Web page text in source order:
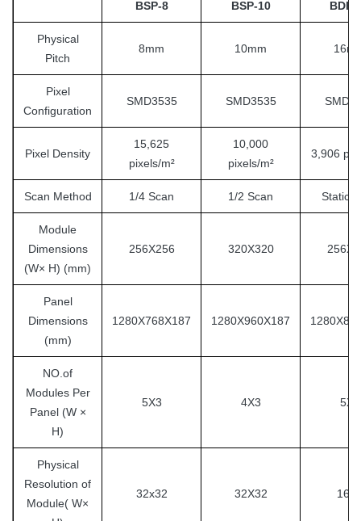
BSP-8 BSP-10 BDF-
Physical
Pitch
8mm 10mm
Pixel
Configuration
SMD3535 SMD3535
Pixel Density
15,625
pixels/m²
10,000
pixels/m²
3,906
Scan Method 1/4 Scan 1/2 Scan Static
Module
Dimensions
(W× H) (mm)
256X256 320X320
Panel
Dimensions
(mm)
1280X768X187 1280X960X187
NO.of
Modules Per
Panel (W ×
H)
5X3 4X3 5X7
Physical
Resolution of
Module( W×
32x32 32X32